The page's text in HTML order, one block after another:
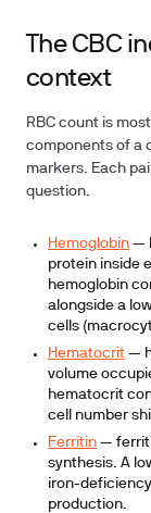
The CBC
context
RBC count is
components of a
markers. Each
question.
Hemoglobin —
protein inside
hemoglobin
alongside a
cells
Hematocrit —
volume
hematocrit
cell number
Ferritin —
synthesis. A
iron-
production.